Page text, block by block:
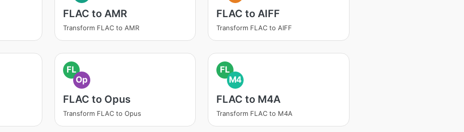
FLAC to AMR
Transform FLAC to AMR
FLAC to AIFF
Transform FLAC to AIFF
FL
Op
FLAC to Opus
Transform FLAC to Opus
FL
M4
FLAC to M4A
Transform FLAC to M4A